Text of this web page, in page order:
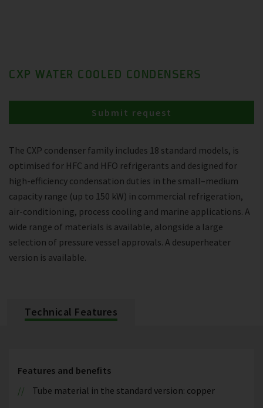
CXP WATER COOLED CONDENSERS
The CXP condenser family includes 18 standard models, is
optimised for HFC and HFO refrigerants and designed for
high-efficiency condensation duties in the small–medium
capacity range (up to 150 kW) in commercial refrigeration,
air-conditioning, process cooling and marine applications. A
wide range of materials is available, alongside a large
selection of pressure vessel approvals. A desuperheater
version is available.
Submit request
Technical Features
Features and benefits
Tube material in the standard version: copper